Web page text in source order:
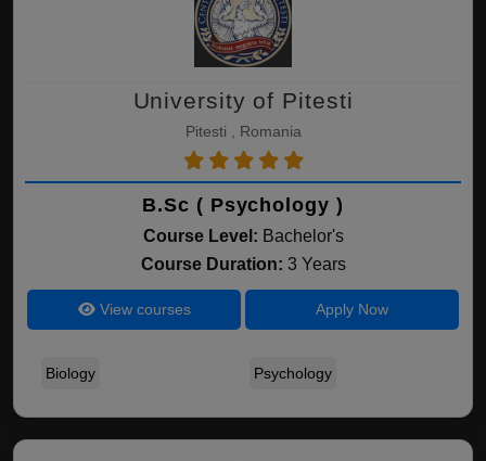
University of Pitesti
Pitesti , Romania
B.Sc ( Psychology )
Course Level: Bachelor's
Course Duration: 3 Years
View courses Apply Now
Biology Psychology